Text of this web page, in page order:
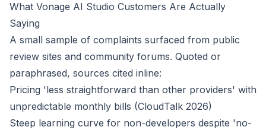
What Vonage AI Studio Customers Are Actually
Saying
A small sample of complaints surfaced from public
review sites and community forums. Quoted or
paraphrased, sources cited inline:
Pricing 'less straightforward than other providers' with
unpredictable monthly bills (CloudTalk 2026)
Steep learning curve for non-developers despite 'no-